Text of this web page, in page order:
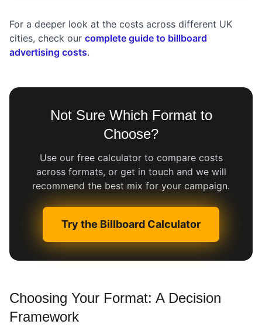
For a deeper look at the costs across different UK
cities, check our complete guide to billboard
advertising costs.
Not Sure Which Format to
Choose?
Use our free calculator to compare costs
across formats, or get in touch and we will
recommend the best mix for your campaign.
Try the Billboard Calculator
Choosing Your Format: A Decision
Framework